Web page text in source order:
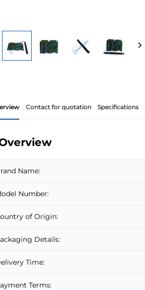
Contact for quotation Specifications
Name:
Number:
of Origin:
Details:
Time:
Terms: